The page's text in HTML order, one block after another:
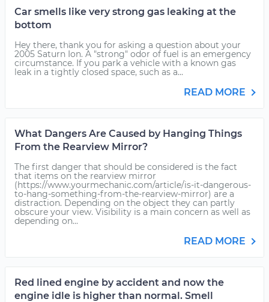
Car smells like very strong gas leaking at the
bottom
Hey there, thank you for asking a question about your
2005 Saturn Ion. A "strong" odor of fuel is an emergency
circumstance. If you park a vehicle with a known gas
leak in a tightly closed space, such as a...
READ MORE
What Dangers Are Caused by Hanging Things
From the Rearview Mirror?
The first danger that should be considered is the fact
that items on the rearview mirror
(https://www.yourmechanic.com/article/is-it-dangerous-
to-hang-something-from-the-rearview-mirror) are a
distraction. Depending on the object they can partly
obscure your view. Visibility is a main concern as well as
depending on...
READ MORE
Red lined engine by accident and now the
engine idle is higher than normal. Smell